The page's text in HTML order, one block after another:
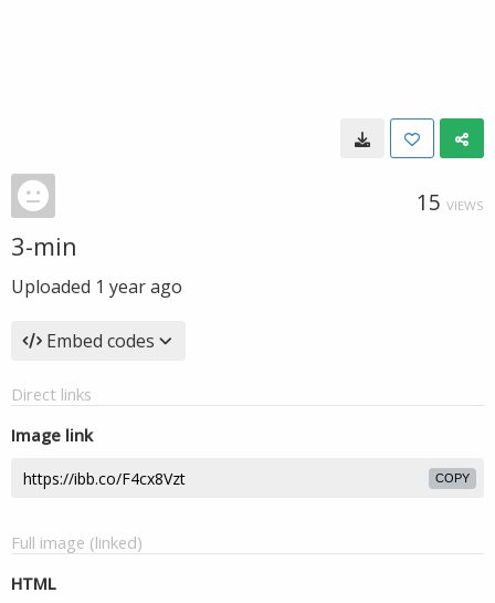
15 VIEWS
3-min
Uploaded 1 year ago
Embed codes
Direct links
Image link
COPY
Full image (linked)
HTML